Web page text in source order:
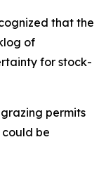
that the
of
for stock-
permits
be